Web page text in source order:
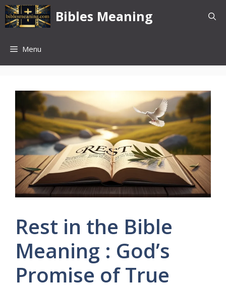
Skip
to
content
Bibles Meaning
Menu
Rest in the Bible
Meaning : God’s
Promise of True